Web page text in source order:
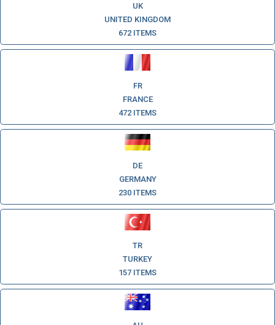
UK
UNITED KINGDOM
672 ITEMS
FR
FRANCE
472 ITEMS
DE
GERMANY
230 ITEMS
TR
TURKEY
157 ITEMS